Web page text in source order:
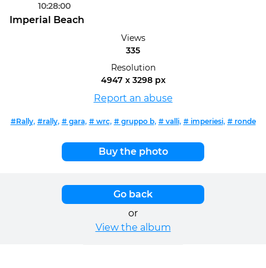
10:28:00
Imperial Beach
Views
335
Resolution
4947 x 3298 px
Report an abuse
#Rally, #rally, # gara, # wrc, # gruppo b, # valli, # imperiesi, # ronde
Buy the photo
Go back
or
View the album